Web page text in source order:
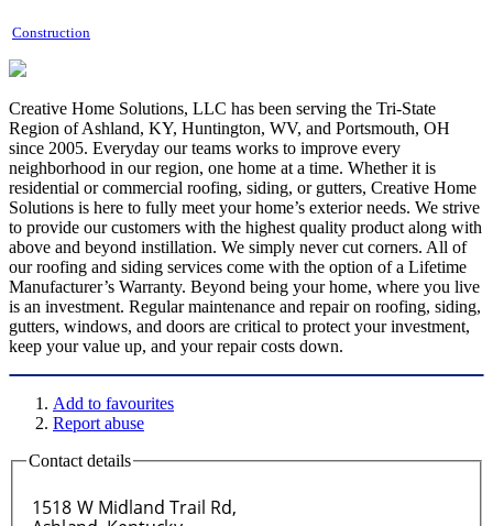
Construction
Creative Home Solutions, LLC has been serving the Tri-State
Region of Ashland, KY, Huntington, WV, and Portsmouth, OH
since 2005. Everyday our teams works to improve every
neighborhood in our region, one home at a time. Whether it is
residential or commercial roofing, siding, or gutters, Creative Home
Solutions is here to fully meet your home’s exterior needs. We strive
to provide our customers with the highest quality product along with
above and beyond instillation. We simply never cut corners. All of
our roofing and siding services come with the option of a Lifetime
Manufacturer’s Warranty. Beyond being your home, where you live
is an investment. Regular maintenance and repair on roofing, siding,
gutters, windows, and doors are critical to protect your investment,
keep your value up, and your repair costs down.
Add to favourites
Report abuse
Contact details